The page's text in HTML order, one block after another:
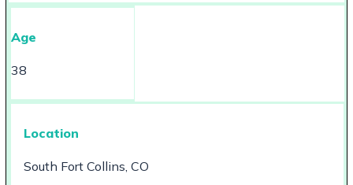
Age
38
Location
South Fort Collins, CO